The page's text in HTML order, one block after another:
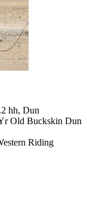
hh, Dun
Old Buckskin Dun
Riding